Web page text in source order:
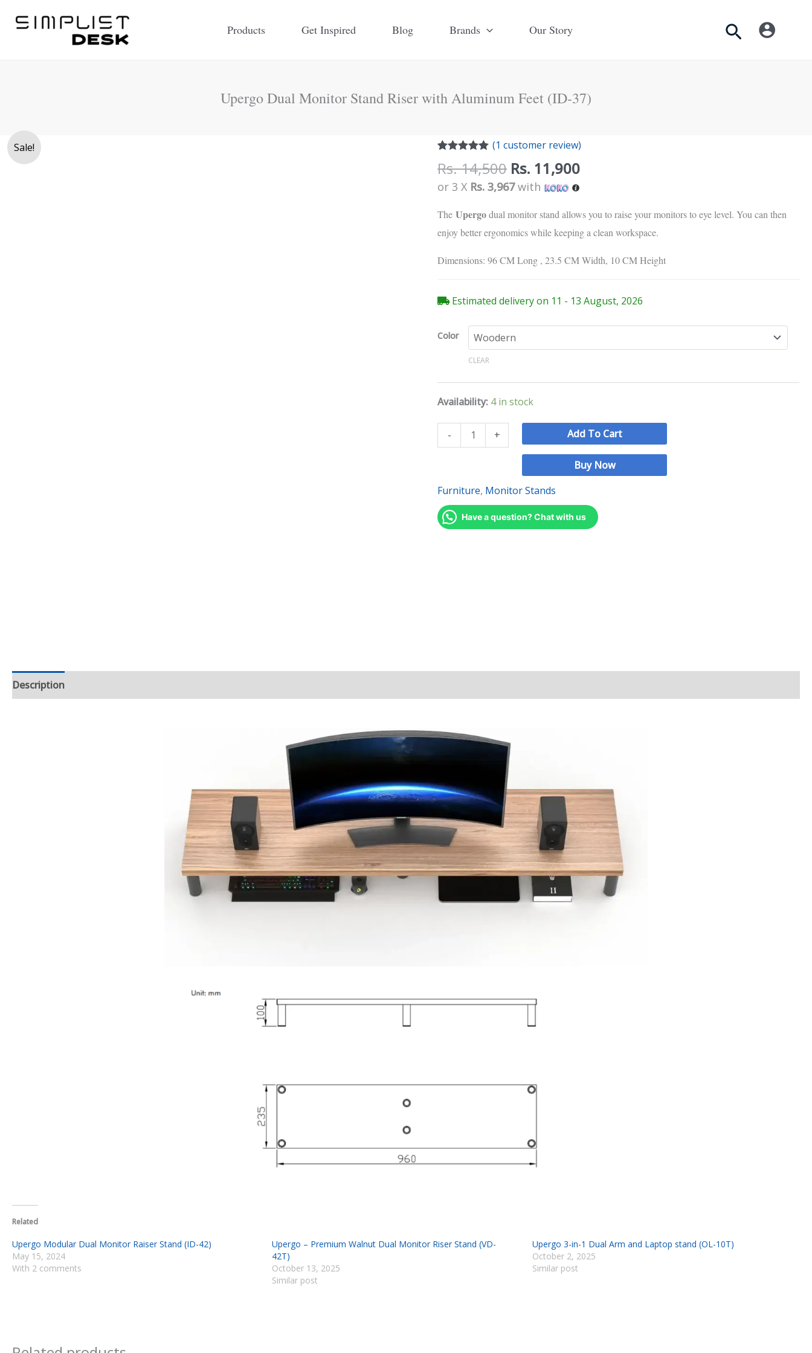
Products Get Inspired Blog Brands Our Story Search
Upergo Dual Monitor Stand Riser with Aluminum Feet (ID-37)
Sale!
out of 5
customer
(1 customer review)
Rs.14,500
Original
price
was:
Rs.
14,500.
Rs. 11,900
Current
price
11,900.
or 3 X Rs. 3,967with
TheUpergodual monitor stand allows you to raise your monitors to eye level. You can then
enjoy better ergonomics while keeping a clean workspace.
Dimensions: 96 CM Long , 23.5 CM Width, 10 CM Height
Estimated delivery on 11 - 13 August, 2026
Color
CLEAR
Availability: 4 in stock
-
Upergo
Dual
Monitor
Riser
with
37)
quantity
+ Add To Cart
Buy Now
Furniture, Monitor Stands
Have a question? Chat with us
Description
Related
Upergo Modular Dual Monitor Raiser Stand (ID-42)
May 15, 2024
With 2 comments
Upergo – Premium Walnut Dual Monitor Riser Stand (VD-
42T)
October 13, 2025
Similar post
Upergo 3-in-1 Dual Arm and Laptop stand (OL-10T)
October 2, 2025
Similar post